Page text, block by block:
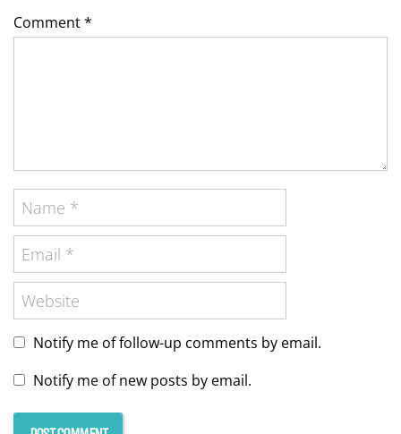
Comment *
Notify me of follow-up comments by email.
Notify me of new posts by email.